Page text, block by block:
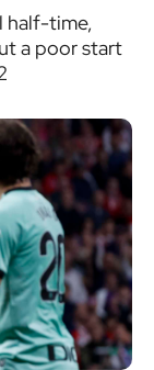
half-time,
a poor start